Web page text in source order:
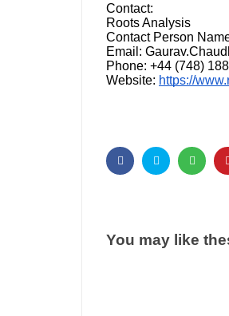
Contact:
Roots Analysis
Contact Person
Email:
Phone: +44 (748)
Website: https://
You may like